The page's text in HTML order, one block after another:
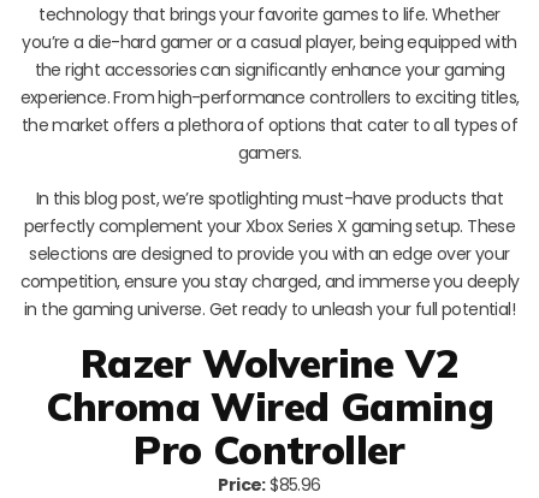
technology that brings your favorite games to life. Whether
you’re a die-hard gamer or a casual player, being equipped with
the right accessories can significantly enhance your gaming
experience. From high-performance controllers to exciting titles,
the market offers a plethora of options that cater to all types of
gamers.
In this blog post, we’re spotlighting must-have products that
perfectly complement your Xbox Series X gaming setup. These
selections are designed to provide you with an edge over your
competition, ensure you stay charged, and immerse you deeply
in the gaming universe. Get ready to unleash your full potential!
Razer Wolverine V2
Chroma Wired Gaming
Pro Controller
Price:$85.96